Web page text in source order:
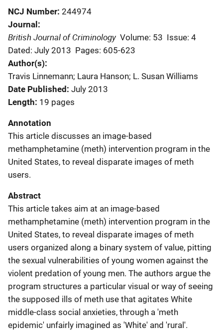
NCJ Number 244974
Journal
British Journal of Criminology Volume: 53 Issue: 4
Dated: July 2013 Pages: 605-623
Author(s)
Travis Linnemann; Laura Hanson; L. Susan Williams
Date Published July 2013
Length 19 pages
Annotation
This article discusses an image-based
methamphetamine (meth) intervention program in the
United States, to reveal disparate images of meth
users.
Abstract
This article takes aim at an image-based
methamphetamine (meth) intervention program in the
United States, to reveal disparate images of meth
users organized along a binary system of value, pitting
the sexual vulnerabilities of young women against the
violent predation of young men. The authors argue the
program structures a particular visual or way of seeing
the supposed ills of meth use that agitates White
middle-class social anxieties, through a 'meth
epidemic' unfairly imagined as 'White' and 'rural'.